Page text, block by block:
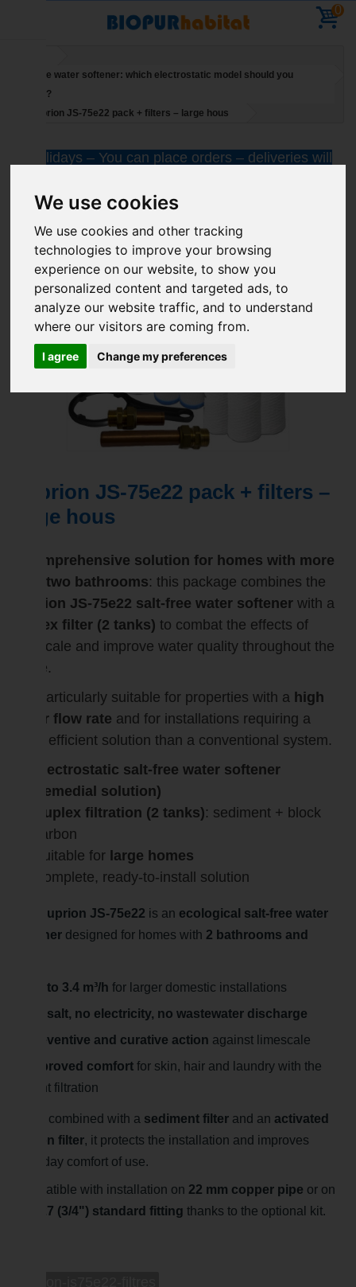
We use cookies
We use cookies and other tracking
technologies to improve your browsing
experience on our website, to show you
personalized content and targeted ads, to
analyze our website traffic, and to understand
where our visitors are coming from.
I agree Change my preferences
0
Salt-free water softener: which electrostatic model should you
choose?
Suprion JS-75e22 pack + filters – large hous
Holidays – You can place orders – deliveries will
Suprion JS-75e22 pack + filters –
large hous
A comprehensive solution for homes with more
than two bathrooms: this package combines the
Suprion JS-75e22 salt-free water softener with a
duplex filter (2 tanks) to combat the effects of
limescale and improve water quality throughout the
home.
It is particularly suitable for properties with a high
water flow rate and for installations requiring a
more efficient solution than a conventional system.
Electrostatic salt-free water softener
(remedial solution)
Duplex filtration (2 tanks): sediment + block
carbon
Suitable for large homes
Complete, ready-to-install solution
The Suprion JS-75e22 is an ecological salt-free water
softener designed for homes with 2 bathrooms and
Up to 3.4 m³/h for larger domestic installations
No salt, no electricity, no wastewater discharge
Preventive and curative action against limescale
Improved comfort for skin, hair and laundry with the
right filtration
When combined with a sediment filter and an activated
carbon filter, it protects the installation and improves
everyday comfort of use.
Compatible with installation on 22 mm copper pipe or on
20/27 (3/4") standard fitting thanks to the optional kit.